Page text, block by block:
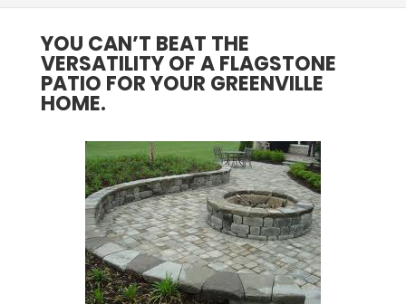
YOU CAN’T BEAT THE
VERSATILITY OF A FLAGSTONE
PATIO FOR YOUR GREENVILLE
HOME.